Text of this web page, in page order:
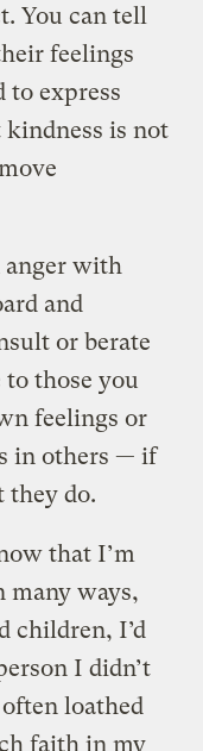
You can tell
feelings
to express
is not
with
and
or berate
those you
feelings or
in others — if
they do.
that I’m
many ways,
children, I’d
I didn’t
loathed
faith in my